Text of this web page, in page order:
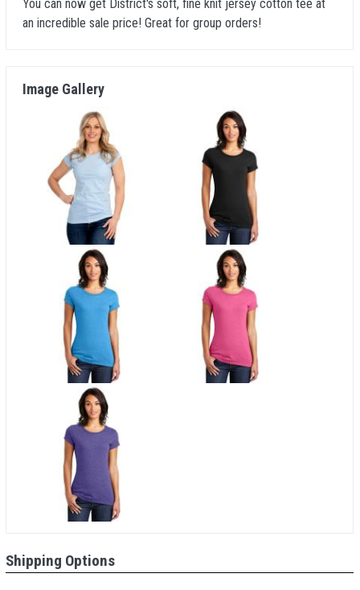
You can now get District's soft, fine knit jersey cotton tee at
an incredible sale price! Great for group orders!
Image Gallery
Shipping Options